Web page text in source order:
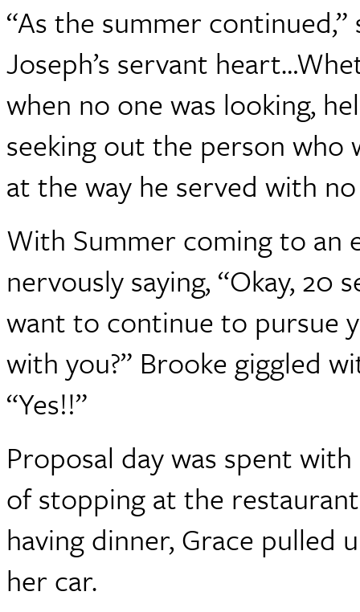
“As the summer
Joseph’s servant
when no one was looking,
seeking out the person who
at the way he served with
With Summer coming to an
nervously saying, “Okay, 20
want to continue to pursue
with you?” Brooke giggled
“Yes!!”
Proposal day was spent
of stopping at the
having dinner, Grace pulled
her car.